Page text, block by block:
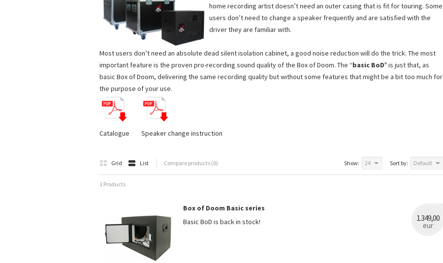
home recording artist doesn’t need an outer casing that is fit for touring. Some
users don’t need to change a speaker frequently and are satisfied with the
driver they are familiar with.
Most users don’t need an absolute dead silent isolation cabinet, a good noise reduction will do the trick. The most
important feature is the proven pro-recording sound quality of the Box of Doom. The “basic BoD" is just that, as
basic Box of Doom, delivering the same recording quality but without some features that might be a bit too much for
the purpose of your use.
Catalogue Speaker change instruction
Grid List Compare products (0) Sort by: Default
Show: 24
1 Products
Box of Doom Basic series
Basic BoD is back in stock!
1.349,00
eur